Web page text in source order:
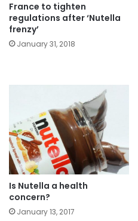
France to tighten
regulations after ‘Nutella
frenzy’
January 31, 2018
Is Nutella a health
concern?
January 13, 2017